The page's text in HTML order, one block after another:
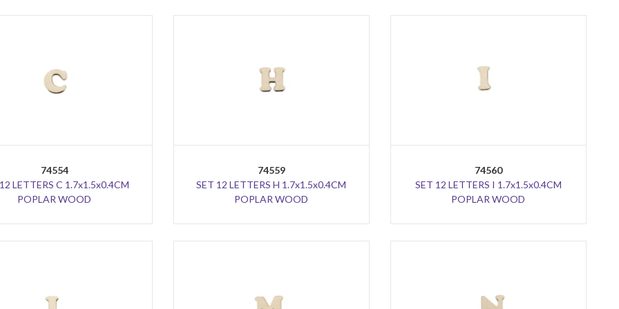
74554
LETTERS C 1.7x1.5x0.4CM
POPLAR WOOD
74559
SET 12 LETTERS H 1.7x1.5x0.4CM
POPLAR WOOD
74560
SET 12 LETTERS I 1.7x1.5x0.4CM
POPLAR WOOD